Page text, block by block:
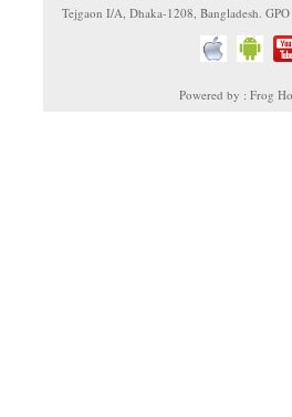
Tejgaon I/A, Dhaka-1208, Bangladesh.
Powered by : Frog